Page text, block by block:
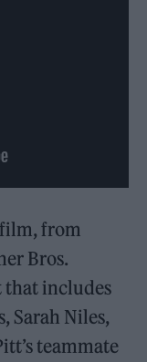
from
Bros.
that includes
Sarah Niles,
teammate